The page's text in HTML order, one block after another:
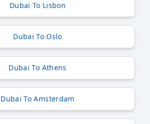
Dubai To Lisbon
Dubai To Oslo
Dubai To Athens
Dubai To Amsterdam